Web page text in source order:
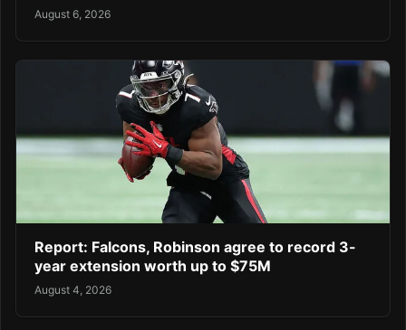
August 6, 2026
Report: Falcons, Robinson agree to record 3-
year extension worth up to $75M
August 4, 2026